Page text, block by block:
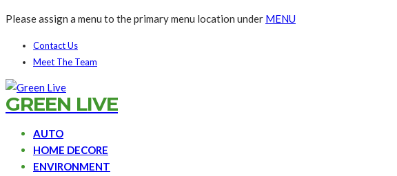
Please assign a menu to the primary menu location under MENU
Contact Us
Meet The Team
GREEN LIVE
AUTO
HOME DECORE
ENVIRONMENT